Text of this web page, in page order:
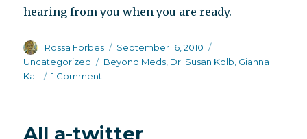
hearing from you when you are ready.
Author
Rossa Forbes
Posted
on
September 16, 2010
Uncategorized
Tags
Beyond Meds Dr. Susan Kolb Gianna
Kali
1 Comment
All a-twitter